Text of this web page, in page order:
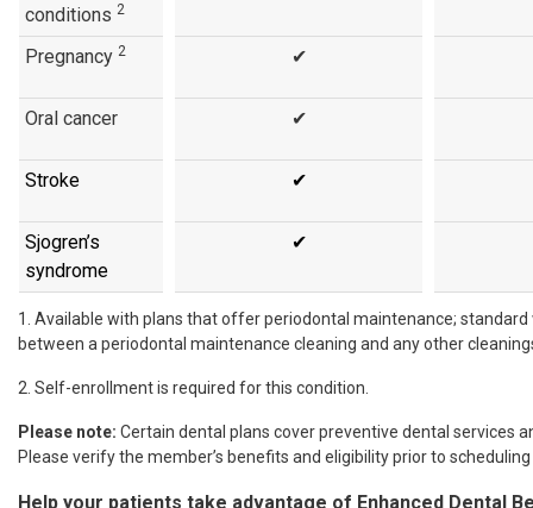
conditions 2
Pregnancy 2 ✔
Oral cancer ✔
Stroke ✔
Sjogren’s
syndrome
✔
1. Available with plans that offer periodontal maintenance;
between a periodontal maintenance cleaning and any other
2. Self-enrollment is required for this condition.
Please note: Certain dental plans cover preventive dental services
Please verify the member’s benefits and eligibility prior to
Help your patients take advantage of Enhanced Dental